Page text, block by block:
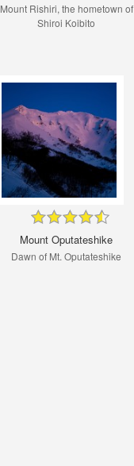
Mount Rishiri, the hometown of
Shiroi Koibito
Mount Oputateshike
Dawn of Mt. Oputateshike